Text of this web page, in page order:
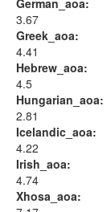
German_aoa:
3.67
Greek_aoa:
4.41
Hebrew_aoa:
4.5
Hungarian_aoa:
2.81
Icelandic_aoa:
4.22
Irish_aoa:
4.74
Xhosa_aoa: